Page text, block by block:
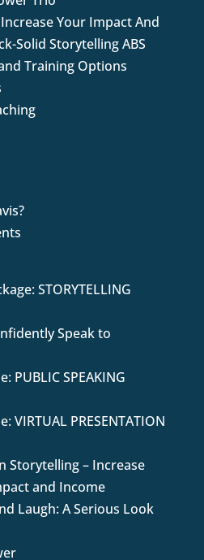
Your Impact And
Solid Storytelling ABS
Training Options
STORYTELLING
Speak to
PUBLIC SPEAKING
VIRTUAL PRESENTATION
Storytelling – Increase
and Income
Laugh: A Serious Look